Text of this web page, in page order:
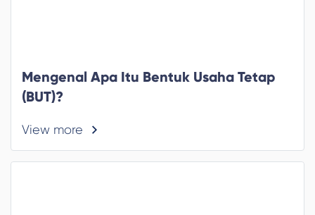
Mengenal Apa Itu Bentuk Usaha Tetap
(BUT)?
View more